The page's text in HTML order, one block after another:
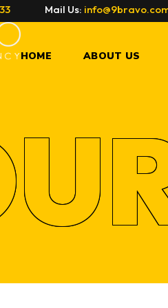
Mail Us:
HOME ABOUT US